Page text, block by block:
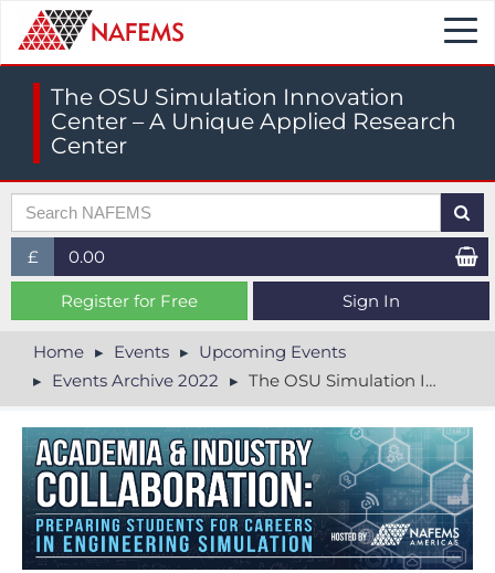
The OSU Simulation Innovation
Center – A Unique Applied Research
Center
£
£ (GBP)
$ (USD)
€ (EUR)
0.00
Register for Free Sign In
Home Events
Upcoming Events
Events Archive 2022
The OSU Simulation Innovation Center – A Unique Applied Research Center